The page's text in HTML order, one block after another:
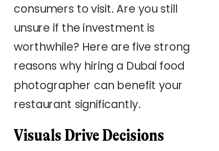
consumers to visit. Are you still
unsure if the investment is
worthwhile? Here are five strong
reasons why hiring a Dubai food
photographer can benefit your
restaurant significantly.
Visuals Drive Decisions